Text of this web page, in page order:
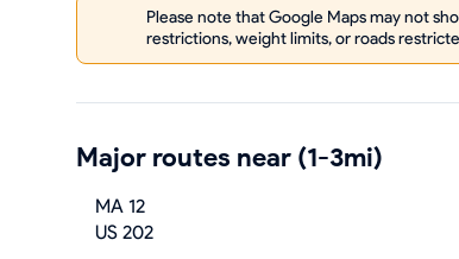
Please note that Google Maps may not
restrictions, weight limits, or roads
Major routes near (1-3mi)
MA 12
US 202